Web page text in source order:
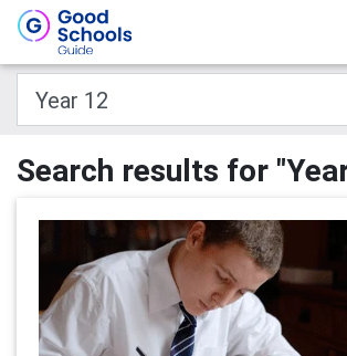
Search results for